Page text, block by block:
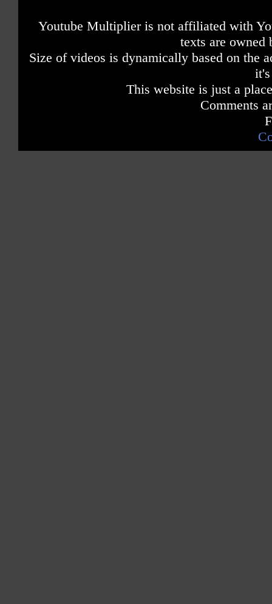
Youtube Multiplier is not affiliated with
texts are owned
Size of videos is dynamically based on the
This website is just a
Comments